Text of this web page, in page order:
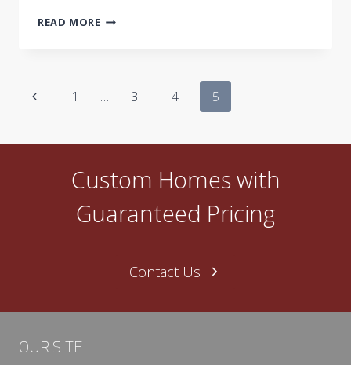
READ MOREKITCHEN
Page
Previous1 … 3 4 5
Custom Homes with
Guaranteed Pricing
Contact Us
OUR SITE